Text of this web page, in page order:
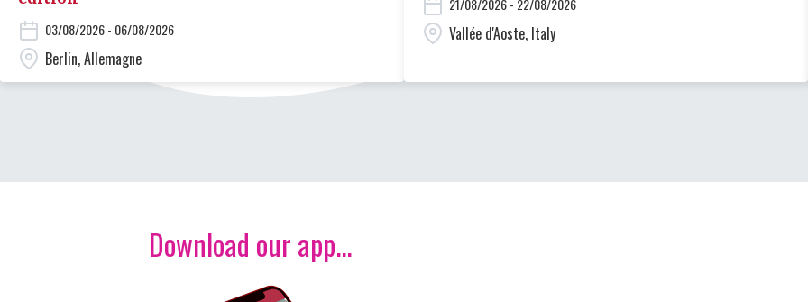
03/08/2026 - 06/08/2026
Berlin, Allemagne
21/08/2026 - 22/08/2026
Vallée d'Aoste, Italy
Download our app...